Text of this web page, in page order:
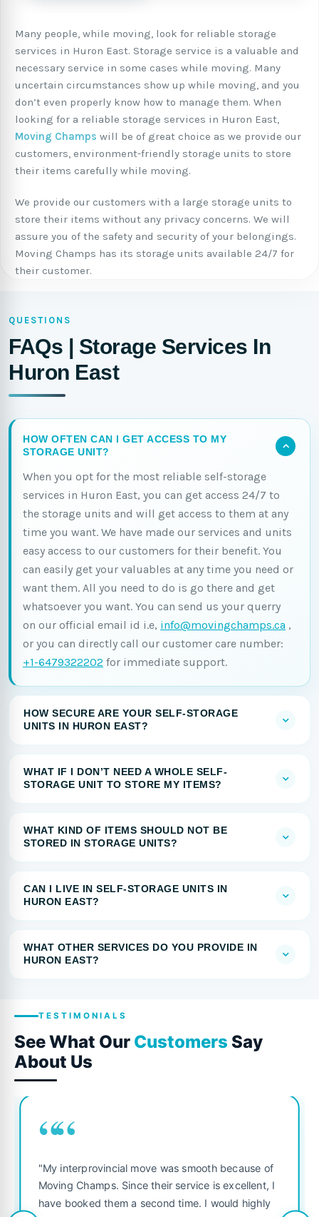
Many people, while moving, look for reliable storage
services in Huron East. Storage service is a valuable and
necessary service in some cases while moving. Many
uncertain circumstances show up while moving, and you
don’t even properly know how to manage them. When
looking for a reliable storage services in Huron East,
Moving Champs will be of great choice as we provide our
customers, environment-friendly storage units to store
their items carefully while moving.
We provide our customers with a large storage units to
store their items without any privacy concerns. We will
assure you of the safety and security of your belongings.
Moving Champs has its storage units available 24/7 for
their customer.
QUESTIONS
FAQs | Storage Services In
Huron East
HOW OFTEN CAN I GET ACCESS TO MY
STORAGE UNIT?
When you opt for the most reliable self-storage
services in Huron East, you can get access 24/7 to
the storage units and will get access to them at any
time you want. We have made our services and units
easy access to our customers for their benefit. You
can easily get your valuables at any time you need or
want them. All you need to do is go there and get
whatsoever you want. You can send us your querry
on our official email id i.e, info@movingchamps.ca ,
or you can directly call our customer care number:
+1-6479322202 for immediate support.
HOW SECURE ARE YOUR SELF-STORAGE
UNITS IN HURON EAST?
WHAT IF I DON’T NEED A WHOLE SELF-
STORAGE UNIT TO STORE MY ITEMS?
WHAT KIND OF ITEMS SHOULD NOT BE
STORED IN STORAGE UNITS?
CAN I LIVE IN SELF-STORAGE UNITS IN
HURON EAST?
WHAT OTHER SERVICES DO YOU PROVIDE IN
HURON EAST?
TESTIMONIALS
See What Our Customers Say
About Us
““
"My interprovincial move was smooth because of
Moving Champs. Since their service is excellent, I
have booked them a second time. I would highly